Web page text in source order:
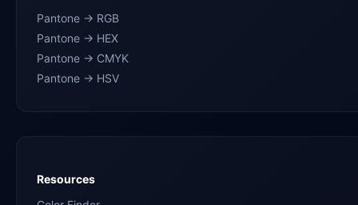
Pantone → RGB
Pantone → HEX
Pantone → CMYK
Pantone → HSV
Resources